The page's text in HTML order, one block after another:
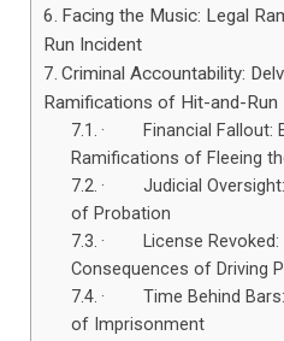
Facing the Music: Legal
Run Incident
Criminal Accountability:
Ramifications of Hit-and-Run
· Financial Fallout:
Ramifications of Fleeing
· Judicial Oversight:
of Probation
· License Revoked:
Consequences of Driving
· Time Behind Bars:
of Imprisonment